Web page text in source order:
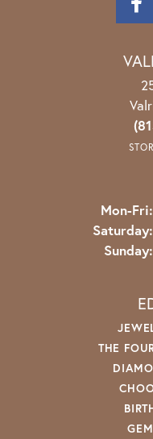
Mon-Fri:
Saturday:
Sunday:
THE